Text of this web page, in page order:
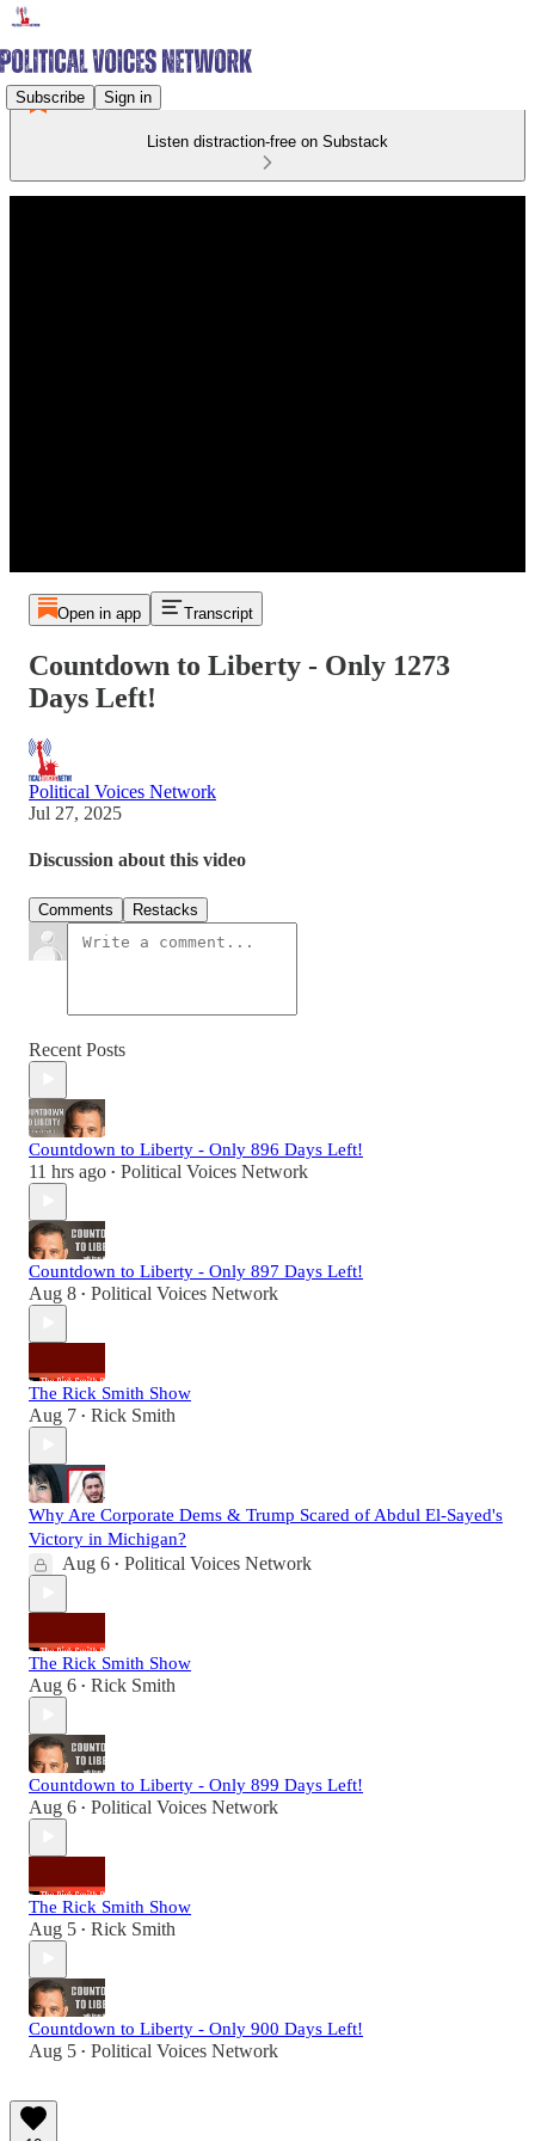
Subscribe Sign in
Listen distraction-free on Substack
Open in app Transcript
Countdown to Liberty - Only 1273
Days Left!
Political Voices Network
Jul 27, 2025
Discussion about this video
Comments Restacks
Recent Posts
Countdown to Liberty - Only 896 Days Left!
11 hrs ago • Political Voices Network
Countdown to Liberty - Only 897 Days Left!
Aug 8 • Political Voices Network
The Rick Smith Show
Aug 7 • Rick Smith
Why Are Corporate Dems & Trump Scared of Abdul El-Sayed's
Victory in Michigan?
Aug 6 • Political Voices Network
The Rick Smith Show
Aug 6 • Rick Smith
Countdown to Liberty - Only 899 Days Left!
Aug 6 • Political Voices Network
The Rick Smith Show
Aug 5 • Rick Smith
Countdown to Liberty - Only 900 Days Left!
Aug 5 • Political Voices Network